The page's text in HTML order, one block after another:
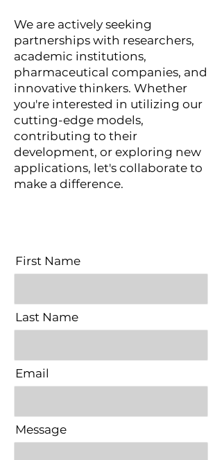
We are actively seeking
partnerships with researchers,
academic institutions,
pharmaceutical companies, and
innovative thinkers. Whether
you're interested in utilizing our
cutting-edge models,
contributing to their
development, or exploring new
applications, let's collaborate to
make a difference.
First Name
Last Name
Email
Message